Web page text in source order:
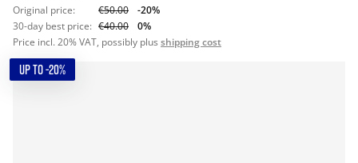
Original price: €50.00
-20%
30-day best price: €40.00
0%
Price incl. 20% VAT, possibly plus shipping cost
UP TO -20%